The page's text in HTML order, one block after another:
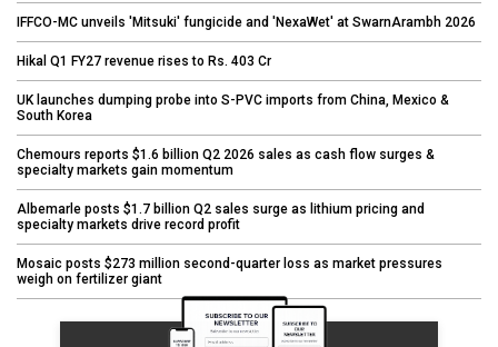
IFFCO-MC unveils 'Mitsuki' fungicide and 'NexaWet' at SwarnArambh 2026
Hikal Q1 FY27 revenue rises to Rs. 403 Cr
UK launches dumping probe into S-PVC imports from China, Mexico &
South Korea
Chemours reports $1.6 billion Q2 2026 sales as cash flow surges &
specialty markets gain momentum
Albemarle posts $1.7 billion Q2 sales surge as lithium pricing and
specialty markets drive record profit
Mosaic posts $273 million second-quarter loss as market pressures
weigh on fertilizer giant